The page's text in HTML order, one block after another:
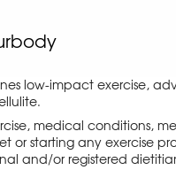
low-impact exercise,
medical conditions,
starting any exercise
and/or registered